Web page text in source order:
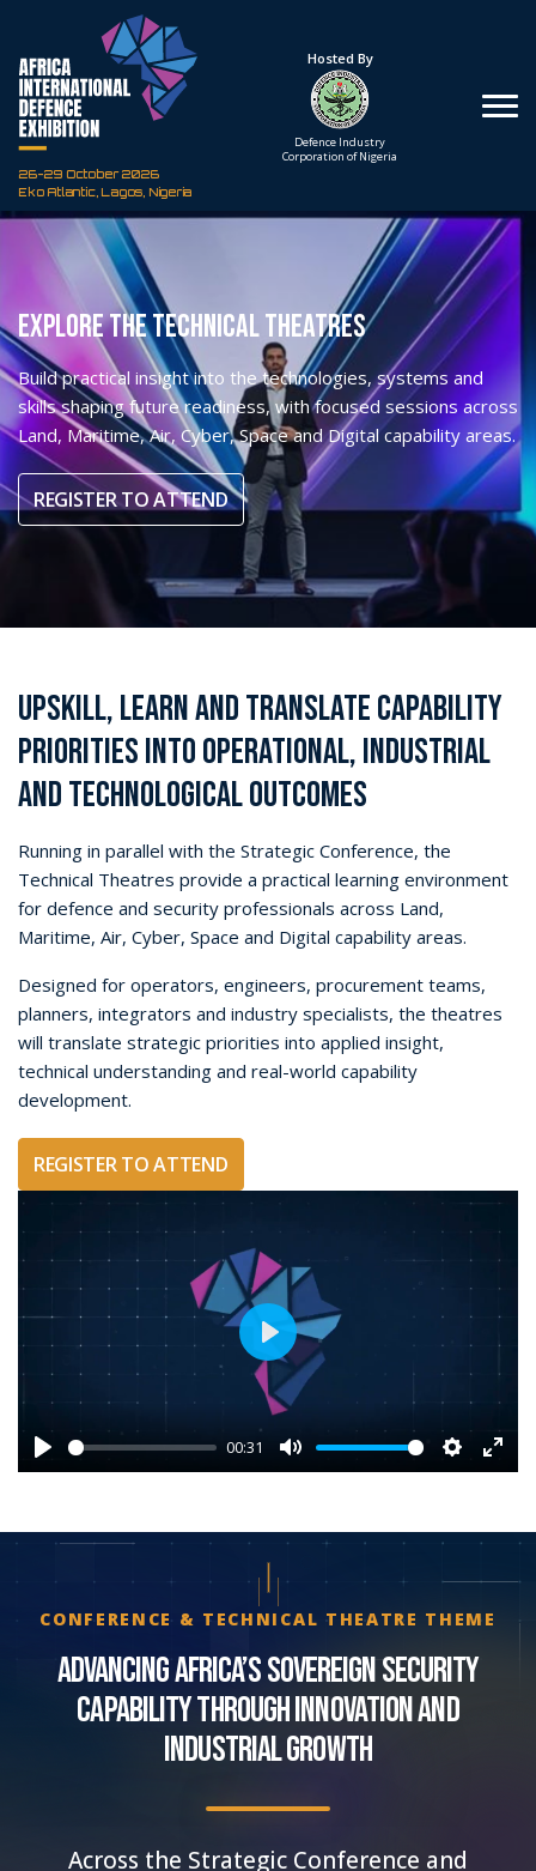
26-29 October 2026
Eko Atlantic, Lagos, Nigeria
Under The Patronage
The Federal Republic
Hosted By
Defence Industry
Corporation of Nigeria
EXPLORE THE TECHNICAL THEATRES
Build practical insight into the technologies, systems and
skills shaping future readiness, with focused sessions across
Land, Maritime, Air, Cyber, Space and Digital capability areas.
REGISTER TO ATTEND
UPSKILL, LEARN AND TRANSLATE CAPABILITY
PRIORITIES INTO OPERATIONAL, INDUSTRIAL
AND TECHNOLOGICAL OUTCOMES
Running in parallel with the Strategic Conference, the
Technical Theatres provide a practical learning environment
for defence and security professionals across Land,
Maritime, Air, Cyber, Space and Digital capability areas.
Designed for operators, engineers, procurement teams,
planners, integrators and industry specialists, the theatres
will translate strategic priorities into applied insight,
technical understanding and real-world capability
development.
REGISTER TO ATTEND
Play
00:31
Mute Settings
Play
CONFERENCE & TECHNICAL THEATRE THEME
Advancing Africa’s Sovereign Security
Capability Through Innovation and
Industrial Growth
Across the Strategic Conference and